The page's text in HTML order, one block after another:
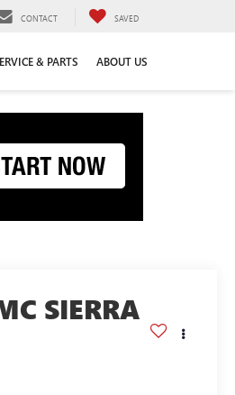
CONTACT SAVED
& PARTS ABOUT US
SIERRA